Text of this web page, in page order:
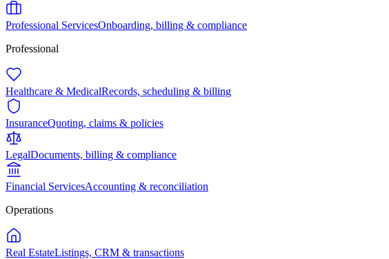
Professional ServicesOnboarding, billing & compliance
Professional
Healthcare & MedicalRecords, scheduling & billing
InsuranceQuoting, claims & policies
LegalDocuments, billing & compliance
Financial ServicesAccounting & reconciliation
Operations
Real EstateListings, CRM & transactions